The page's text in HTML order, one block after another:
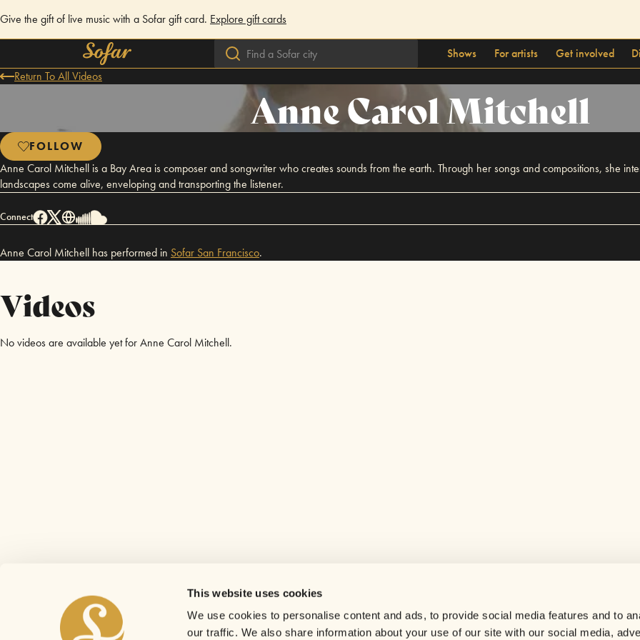
This website uses cookies
We use cookies to personalise content and ads, to provide social media features and to
our traffic. We also share information about your use of our site with our social media,
Give the gift of live music with a Sofar gift card. Explore gift cards
Shows For artists Get involved
Return To All Videos
Anne Carol Mitchell
FOLLOW
Anne Carol Mitchell is a Bay Area is composer and songwriter who creates sounds from the earth. Through her songs and compositions, she
landscapes come alive, enveloping and transporting the listener.
Connect
Anne Carol Mitchell has performed in Sofar San Francisco.
Videos
No videos are available yet for Anne Carol Mitchell.
Careers
Contact us